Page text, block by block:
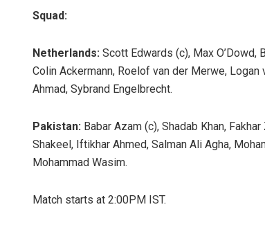
Squad:
Netherlands: Scott Edwards (c), Max O’Dowd,
Colin Ackermann, Roelof van der Merwe,
Ahmad, Sybrand Engelbrecht.
Pakistan: Babar Azam (c), Shadab Khan,
Shakeel, Iftikhar Ahmed, Salman Ali Agha,
Mohammad Wasim.
Match starts at 2:00PM IST.